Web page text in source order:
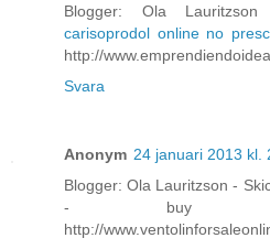
Blogger: Ola
carisoprodol online no
http://
Svara
Anonym 24 januari 2013 kl.
Blogger: Ola Lauritzson -
- buy
http://